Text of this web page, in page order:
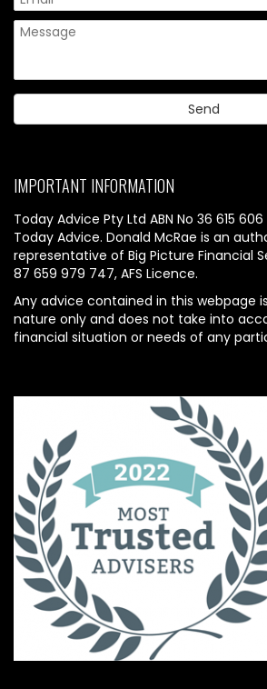
IMPORTANT INFORMATION
Today Advice Pty Ltd ABN No 36 615
Today Advice. Donald McRae is an
representative of Big Picture Financial
87 659 979 747, AFS Licence.
Any advice contained in this webpage
nature only and does not take into
financial situation or needs of any